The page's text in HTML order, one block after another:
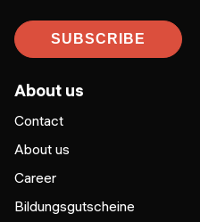
SUBSCRIBE
About us
Contact
About us
Career
Bildungsgutscheine